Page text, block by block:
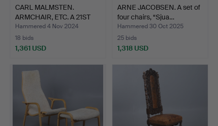
CARL MALMSTEN.
ARMCHAIR, ETC. A 21ST
CENTU…
Hammered 4 Nov 2024
18 bids
1,361 USD
ARNE JACOBSEN. A set of
four chairs, “Sjua…
Hammered 30 Oct 2025
25 bids
1,318 USD